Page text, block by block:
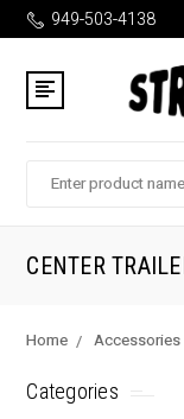
949-503-4138
CENTER
Home Accessories
Categories